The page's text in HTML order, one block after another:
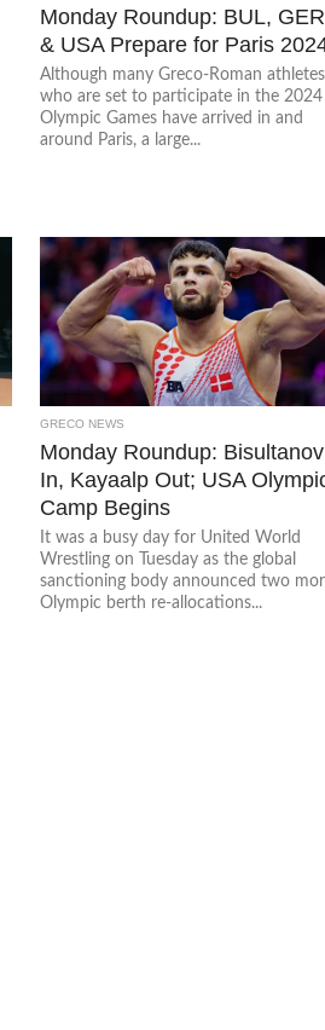
Monday Roundup: BUL,
& USA Prepare for Paris
Although many Greco-Roman athletes
who are set to participate in the 2024
Olympic Games have arrived in and
around Paris, a large...
GRECO NEWS
Monday Roundup: Bisultanov
In, Kayaalp Out; USA
Camp Begins
It was a busy day for United World
Wrestling on Tuesday as the global
sanctioning body announced two
Olympic berth re-allocations...